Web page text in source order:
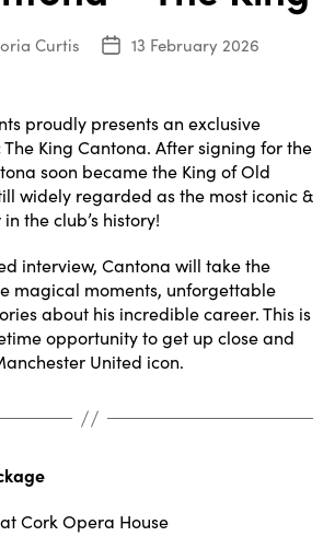
Curtis
Post
13 February 2026
proudly presents an exclusive
King Cantona. After signing for the
soon became the King of Old
widely regarded as the most iconic &
the club’s history!
interview, Cantona will take the
magical moments, unforgettable
about his incredible career. This is
opportunity to get up close and
United icon.
Cork Opera House